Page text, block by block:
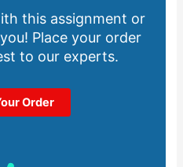
this assignment or
Place your order
to our experts.
Order